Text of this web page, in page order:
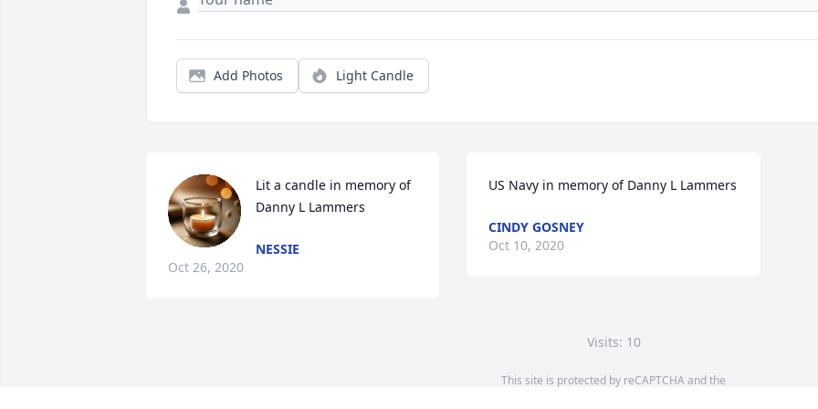
Add Photos Light Candle
Lit a candle in memory of
Danny L Lammers
NESSIE
Oct 26, 2020
US Navy in memory of Danny L Lammers
CINDY GOSNEY
Oct 10, 2020
Visits: 10
This site is protected by reCAPTCHA and the